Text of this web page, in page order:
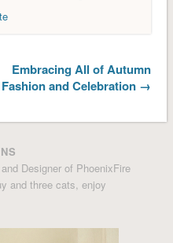
Embracing All of Autumn
Fashion and Celebration →
Designer of PhoenixFire
and three cats, enjoy